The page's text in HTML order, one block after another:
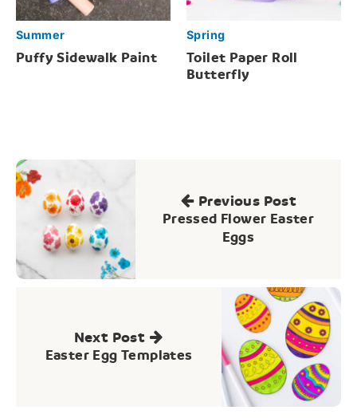
Summer
Puffy Sidewalk Paint
Spring
Toilet Paper Roll
Butterfly
Post
navigation
Previous Post
Pressed Flower Easter
Eggs
Next Post
Easter Egg Templates